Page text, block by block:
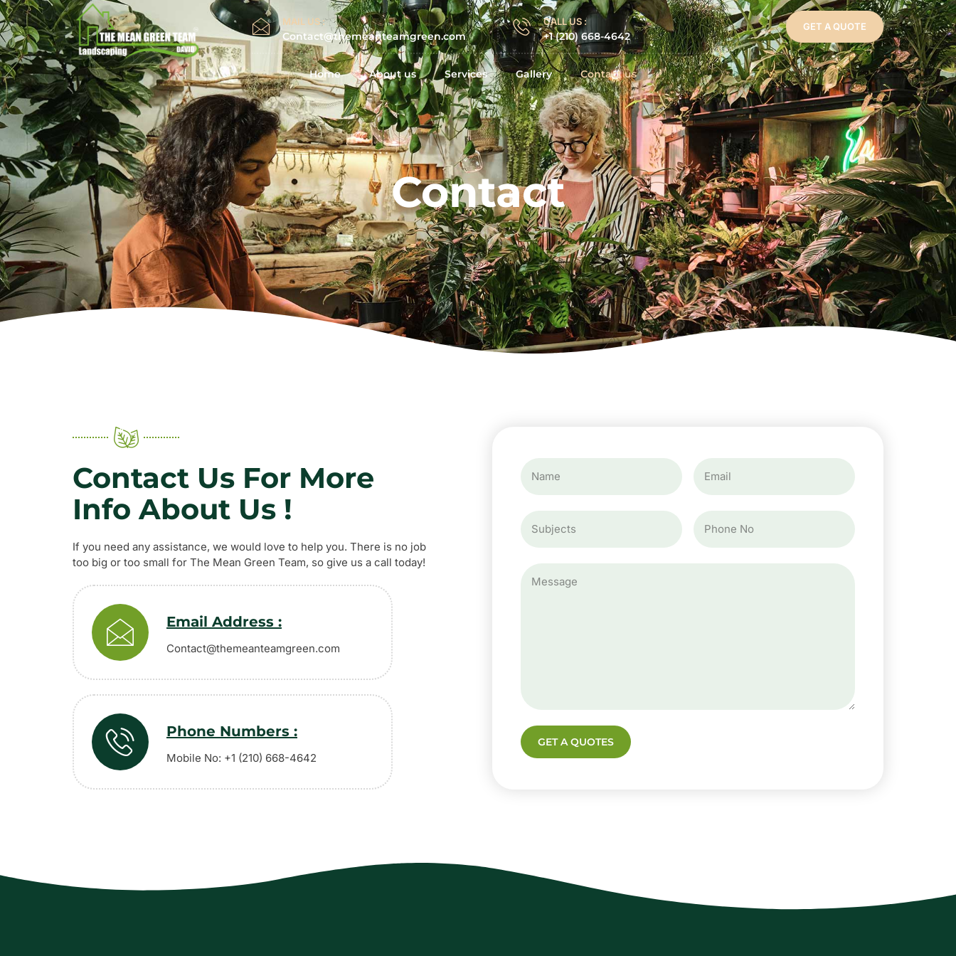
MAIL US :
Contact@themeanteamgreen.com
CALL US :
+1 (210) 668-4642
GET A QUOTE
Home About us Services Gallery Contact us
Contact
Contact Us For More
Info About Us !
If you need any assistance, we would love to help you. There is no job
too big or too small for The Mean Green Team, so give us a call today!
Email Address :
Contact@themeanteamgreen.com
Phone Numbers :
Mobile No: +1 (210) 668-4642
GET A QUOTES